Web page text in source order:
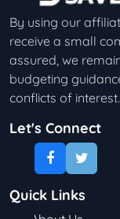
By using our
receive a small
assured, we
budgeting
conflicts of
Let's Connect
Quick Links